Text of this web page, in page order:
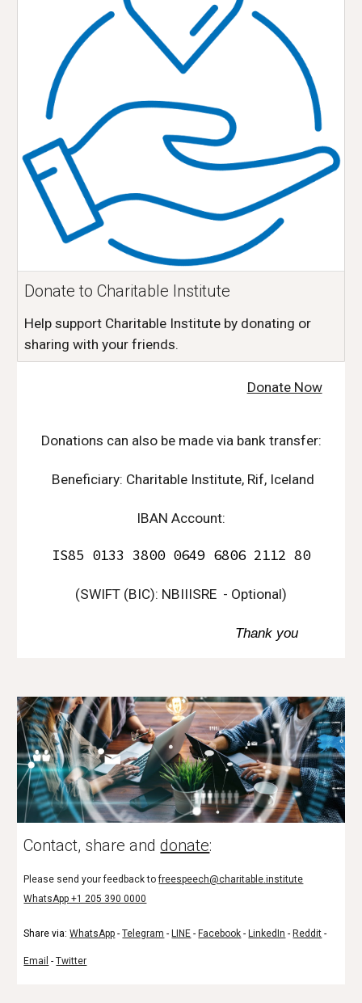
Donate to Charitable Institute
Help support Charitable Institute by donating or
sharing with your friends.
Donate Now
Donations can also be made via bank transfer:
Beneficiary: Charitable Institute, Rif, Iceland
IBAN Account:
IS85 0133 3800 0649 6806 2112 80
(SWIFT (BIC): NBIIISRE - Optional)
Thank you
Contact, share anddonate:
Please send your feedback tofreespeech@charitable.institute
WhatsApp +1 205 390 0000
Share via:WhatsApp -Telegram - LINE - Facebook - LinkedIn - Reddit -
Email -Twitter